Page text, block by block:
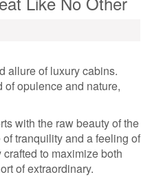
allure of luxury cabins.
opulence and nature,
with the raw beauty of the
tranquility and a feeling of
to maximize both
of extraordinary.